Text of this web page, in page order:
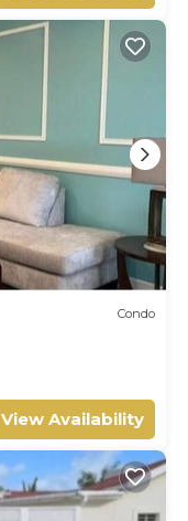
Condo
View Availability